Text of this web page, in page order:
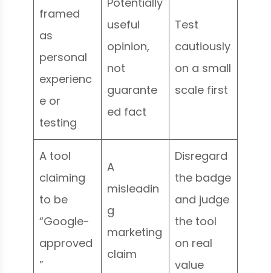
framed
as
personal
experienc
e or
testing
useful
opinion,
not
guarante
ed fact
Test
cautiously
on a small
scale first
A tool
claiming
to be
“Google-
approved
”
A
misleadin
g
marketing
claim
Disregard
the badge
and judge
the tool
on real
value